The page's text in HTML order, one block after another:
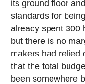
its ground floor
standards for
already spent 300
but there is no
makers had relied
that the total
been somewhere